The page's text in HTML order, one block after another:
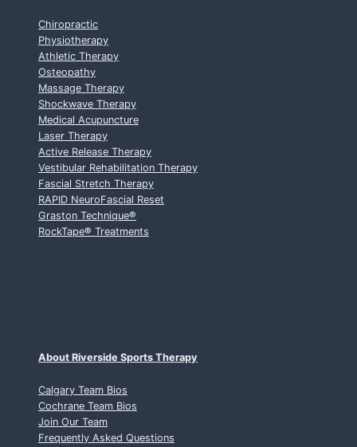
Chiropractic
Physiotherapy
Athletic Therapy
Osteopathy
Massage Therapy
Shockwave Therapy
Medical Acupuncture
Laser Therapy
Active Release Therapy
Vestibular Rehabilitation Therapy
Fascial Stretch Therapy
RAPID NeuroFascial Reset
Graston Technique®
RockTape® Treatments
About Riverside Sports Therapy
Calgary Team Bios
Cochrane Team Bios
Join Our Team
Frequently Asked Questions